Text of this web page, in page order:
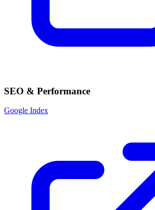
SEO & Performance
Google Index